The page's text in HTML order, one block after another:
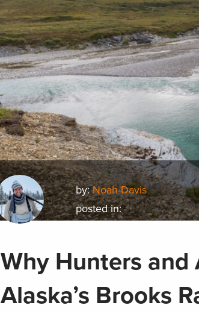
by:Noah Davis
posted in:
Why Hunters and
Alaska’s Brooks